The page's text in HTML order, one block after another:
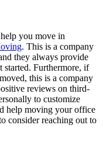
you move in
. This is a company
they always provide
started. Furthermore, if
this is a company
reviews on third-
to customize
help moving your office
consider reaching out to